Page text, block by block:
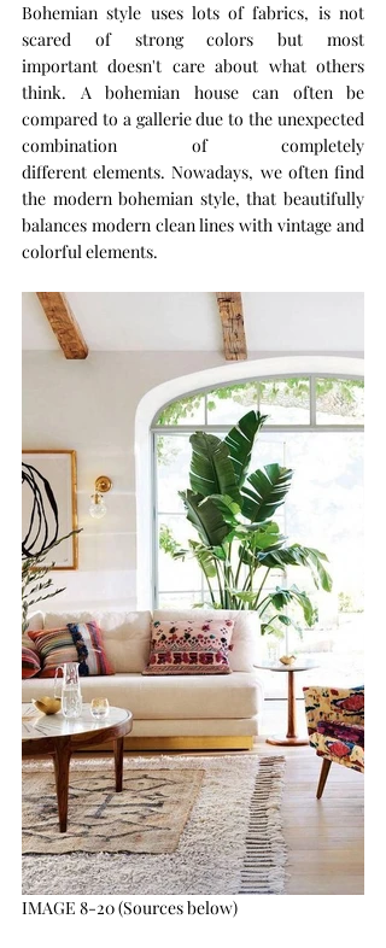
Bohemian style uses lots of fabrics, is not
scared of strong colors but most
important doesn't care about what others
think. A bohemian house can often be
compared to a gallerie due to the unexpected
combination of completely
different elements. Nowadays, we often find
the modern bohemian style, that beautifully
balances modern clean lines with vintage and
colorful elements.
IMAGE 8-20 (Sources below)